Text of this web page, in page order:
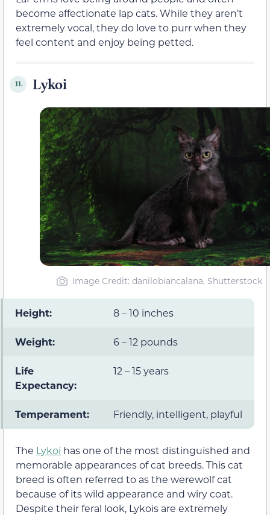
become affectionate lap cats. While they aren’t
extremely vocal, they do love to purr when they
feel content and enjoy being petted.
11. Lykoi
Image Credit: danilobiancalana, Shutterstock
Height: 8 – 10 inches
Weight: 6 – 12 pounds
Life
Expectancy:
12 – 15 years
Temperament: Friendly, intelligent, playful
The Lykoi has one of the most distinguished and
memorable appearances of cat breeds. This cat
breed is often referred to as the werewolf cat
because of its wild appearance and wiry coat.
Despite their feral look, Lykois are extremely